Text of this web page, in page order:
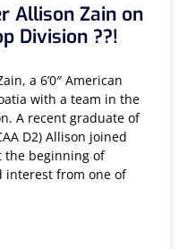
Allison Zain on
Division ??!
a 6’0″ American
with a team in the
A recent graduate of
D2) Allison joined
the beginning of
interest from one of